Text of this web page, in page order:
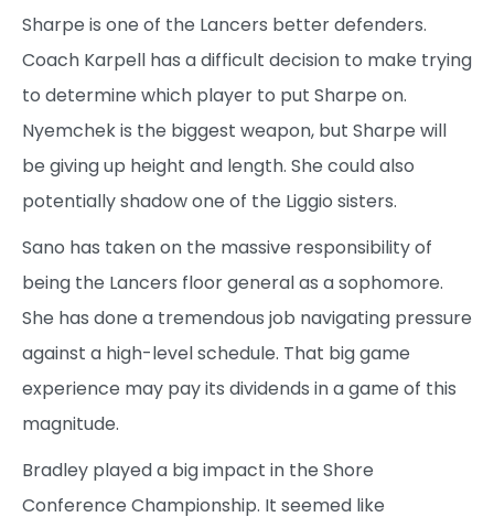
Sharpe is one of the Lancers better defenders.
Coach Karpell has a difficult decision to make trying
to determine which player to put Sharpe on.
Nyemchek is the biggest weapon, but Sharpe will
be giving up height and length. She could also
potentially shadow one of the Liggio sisters.
Sano has taken on the massive responsibility of
being the Lancers floor general as a sophomore.
She has done a tremendous job navigating pressure
against a high-level schedule. That big game
experience may pay its dividends in a game of this
magnitude.
Bradley played a big impact in the Shore
Conference Championship. It seemed like